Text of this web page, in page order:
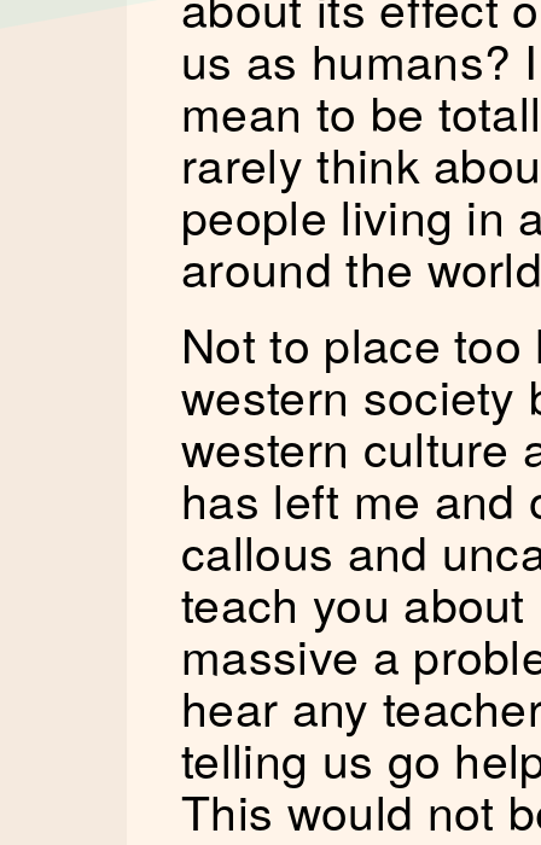
us as humans?
mean to be
rarely think
people living in
around the
Not to place
western society
western culture
has left me and
callous and
teach you
massive a
hear any
telling us go
This would not